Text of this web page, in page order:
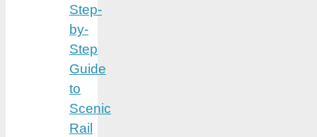
Step-
by-
Step
Guide
to
Scenic
Rail